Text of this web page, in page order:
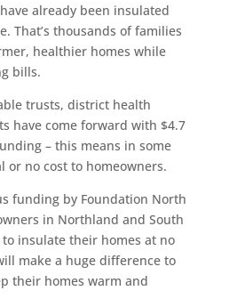
already been insulated
That’s thousands of families
healthier homes while
bills.
trusts, district health
have come forward with $4.7
– this means in some
or no cost to homeowners.
funding by Foundation North
in Northland and South
insulate their homes at no
make a huge difference to
their homes warm and